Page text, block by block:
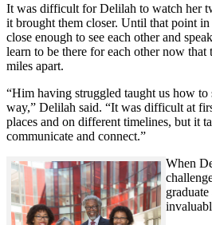
It was difficult for Delilah to watch her
it brought them closer. Until that point
close enough to see each other and
learn to be there for each other now
miles apart.
“Him having struggled taught us how to
way,” Delilah said. “It was difficult at
places and on different timelines, but it
communicate and connect.”
When